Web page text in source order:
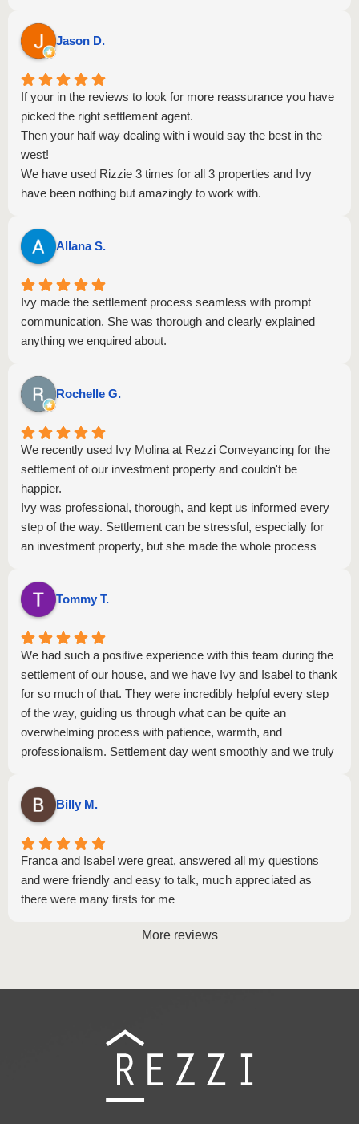
Jason D.
If your in the reviews to look for more reassurance you have
picked the right settlement agent.
Then your half way dealing with i would say the best in the
west!
We have used Rizzie 3 times for all 3 properties and Ivy
have been nothing but amazingly to work with.
knowledgeable at what shes doing.
We highly highly recommend to anyone else.
Thank you again for your amazing service.
Allana S.
Ivy made the settlement process seamless with prompt
communication. She was thorough and clearly explained
anything we enquired about.
Rochelle G.
We recently used Ivy Molina at Rezzi Conveyancing for the
settlement of our investment property and couldn't be
happier.
Ivy was professional, thorough, and kept us informed every
step of the way. Settlement can be stressful, especially for
an investment property, but she made the whole process
everything to us.
The settlement completed smoothly last week and we
received the full package of documents promptly. Highly
recommend Ivy and Rezzi team if you want a conveyancer
who is proactive, knowledgeable, and genuinely cares about
getting it right.
Thank you, Ivy.
Tommy T.
We had such a positive experience with this team during the
settlement of our house, and we have Ivy and Isabel to thank
for so much of that. They were incredibly helpful every step
of the way, guiding us through what can be quite an
overwhelming process with patience, warmth, and
professionalism. Settlement day went smoothly and we truly
in behind the scenes. Thank you both so much! we are so
grateful and wouldn't hesitate to recommend you to anyone!
Billy M.
Franca and Isabel were great, answered all my questions
and were friendly and easy to talk, much appreciated as
there were many firsts for me
More reviews